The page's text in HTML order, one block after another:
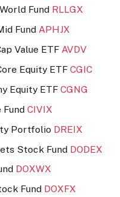
Fund RLLGX
FundAPHJX
Value ETFAVDV
Equity ETFCGIC
Equity ETFCGNG
FundCIVIX
Portfolio DREIX
Stock Fund DODEX
DOXWX
Fund DOXFX